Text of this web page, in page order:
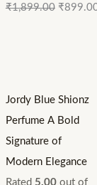
₹1,899.00 ₹
Jordy Blue Shionz
Perfume A Bold
Signature of
Modern Elegance
Rated 5.00out of